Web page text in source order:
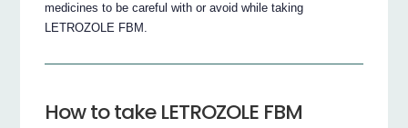
medicines to be careful with or avoid while taking
LETROZOLE FBM.
How to take LETROZOLE FBM